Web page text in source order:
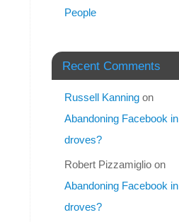
People
Recent Comments
Russell Kanning on
Abandoning Facebook in
droves?
Robert Pizzamiglio on
Abandoning Facebook in
droves?